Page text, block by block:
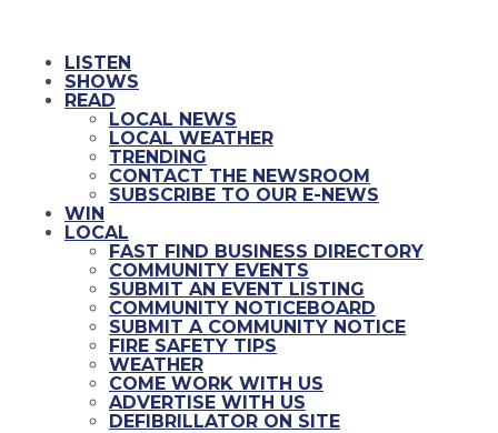
LISTEN
SHOWS
READ
LOCAL NEWS
LOCAL WEATHER
TRENDING
CONTACT THE NEWSROOM
SUBSCRIBE TO OUR E-NEWS
WIN
LOCAL
FAST FIND BUSINESS DIRECTORY
COMMUNITY EVENTS
SUBMIT AN EVENT LISTING
COMMUNITY NOTICEBOARD
SUBMIT A COMMUNITY NOTICE
FIRE SAFETY TIPS
WEATHER
COME WORK WITH US
ADVERTISE WITH US
DEFIBRILLATOR ON SITE